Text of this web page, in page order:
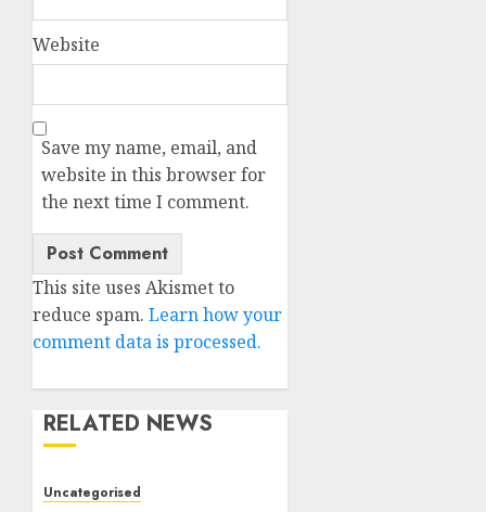
Website
Save my name, email, and
website in this browser for
the next time I comment.
This site uses Akismet to
reduce spam. Learn how your
comment data is processed.
RELATED NEWS
Uncategorised